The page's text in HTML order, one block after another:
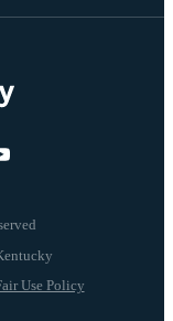
Use Policy